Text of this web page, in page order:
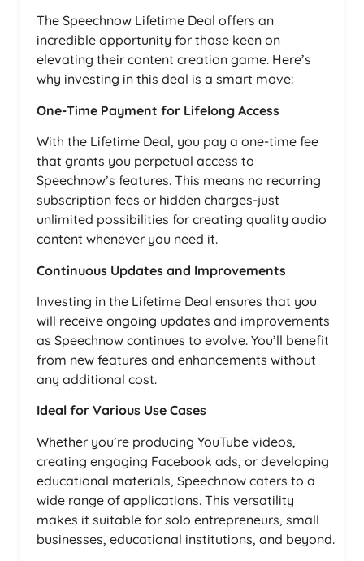
The Speechnow Lifetime Deal offers an
incredible opportunity for those keen on
elevating their content creation game. Here’s
why investing in this deal is a smart move:
One-Time Payment for Lifelong Access
With the Lifetime Deal, you pay a one-time fee
that grants you perpetual access to
Speechnow’s features. This means no recurring
subscription fees or hidden charges-just
unlimited possibilities for creating quality audio
content whenever you need it.
Continuous Updates and Improvements
Investing in the Lifetime Deal ensures that you
will receive ongoing updates and improvements
as Speechnow continues to evolve. You’ll benefit
from new features and enhancements without
any additional cost.
Ideal for Various Use Cases
Whether you’re producing YouTube videos,
creating engaging Facebook ads, or developing
educational materials, Speechnow caters to a
wide range of applications. This versatility
makes it suitable for solo entrepreneurs, small
businesses, educational institutions, and beyond.